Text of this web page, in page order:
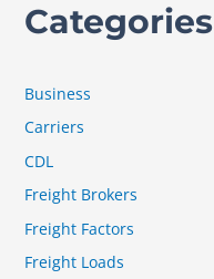
Categories
Business
Carriers
CDL
Freight Brokers
Freight Factors
Freight Loads